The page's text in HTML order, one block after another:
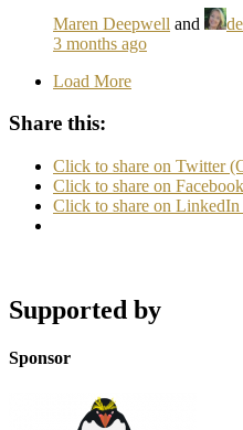
Maren Deepwell and
3 months ago
Load More
Share this:
Click to share on Twitter
Click to share on
Click to share on
Supported by
Sponsor